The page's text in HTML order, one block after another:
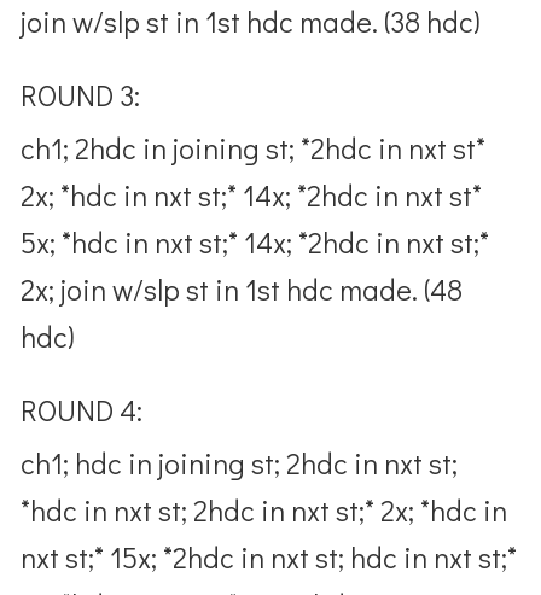
join w/slp st in 1st hdc made. (38 hdc)
ROUND 3:
ch1; 2hdc in joining st; *2hdc in nxt st*
2x; *hdc in nxt st;* 14x; *2hdc in nxt st*
5x; *hdc in nxt st;* 14x; *2hdc in nxt st;*
2x; join w/slp st in 1st hdc made. (48
hdc)
ROUND 4:
ch1; hdc in joining st; 2hdc in nxt st;
*hdc in nxt st; 2hdc in nxt st;* 2x; *hdc in
nxt st;* 15x; *2hdc in nxt st; hdc in nxt st;*